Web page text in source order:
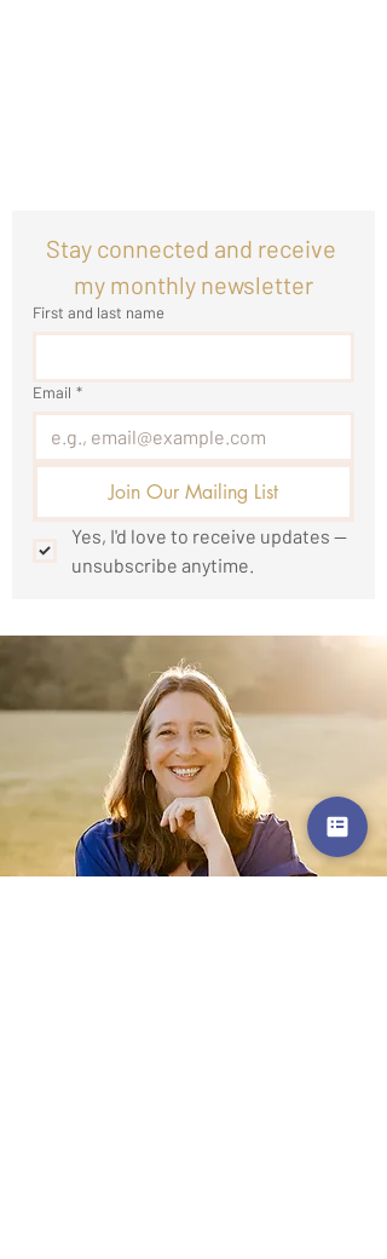
Stay connected and receive
my monthly newsletter
First and last name
Email *
Join Our Mailing List
Yes, I'd love to receive updates —
unsubscribe anytime.